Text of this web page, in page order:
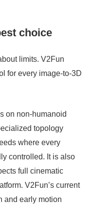
choice
limits. V2Fun
for every image-to-3D
on non-humanoid
topology
where every
controlled. It is also
full cinematic
V2Fun’s current
and early motion